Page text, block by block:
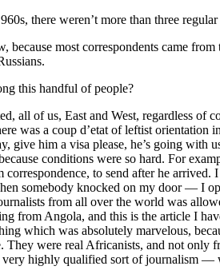
there weren’t more than three
because most correspondents came
this handful of people?
all of us, East and West, regardless of
was a coup d’etat of leftist orientation
give him a visa please, he’s going
conditions were so hard. For
to send after he
somebody knocked on my door — I
from all over the world was
from Angola, and this is the article I
which was absolutely marvelous,
They were real Africanists, and not only
highly qualified sort of journalism —